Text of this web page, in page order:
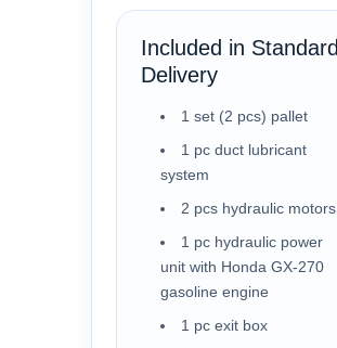
Included in Standard
Delivery
1 set (2 pcs) pallet
1 pc duct lubricant
system
2 pcs hydraulic motors
1 pc hydraulic power
unit with Honda GX-270
gasoline engine
1 pc exit box